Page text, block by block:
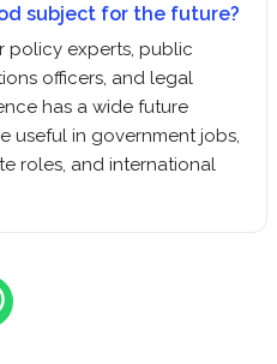
subject for the future?
policy experts, public
officers, and legal
has a wide future
useful in government jobs,
roles, and international